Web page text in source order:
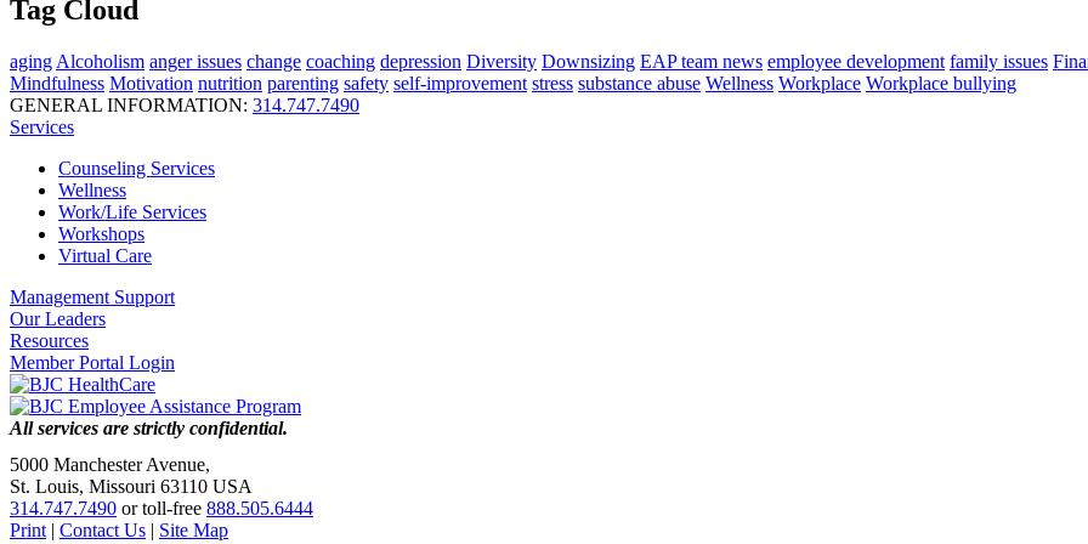
Tag Cloud
aging Alcoholism anger issues change coaching depression Diversity Downsizing EAP team news employee development family issues
Mindfulness Motivation nutrition parenting safety self-improvement stress substance abuse Wellness Workplace Workplace bullying
GENERAL INFORMATION: 314.747.7490
Services
Counseling Services
Wellness
Work/Life Services
Workshops
Virtual Care
Management Support
Our Leaders
Resources
Member Portal Login
All services are strictly confidential.
5000 Manchester Avenue,
St. Louis, Missouri 63110 USA
314.747.7490 or toll-free 888.505.6444
Print | Contact Us | Site Map